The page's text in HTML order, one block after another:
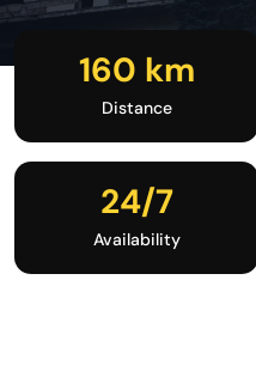
160 km
Distance
24/7
Availability